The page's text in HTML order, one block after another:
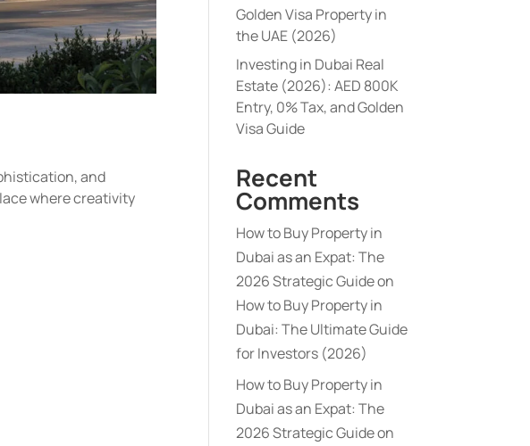
and
where creativity
Golden Visa Property in
the UAE (2026)
Investing in Dubai Real
Estate (2026): AED 800K
Entry, 0% Tax, and Golden
Visa Guide
Recent
Comments
How to Buy Property in
Dubai as an Expat: The
2026 Strategic Guideon
How to Buy Property in
Dubai: The Ultimate Guide
for Investors (2026)
How to Buy Property in
Dubai as an Expat: The
2026 Strategic Guideon